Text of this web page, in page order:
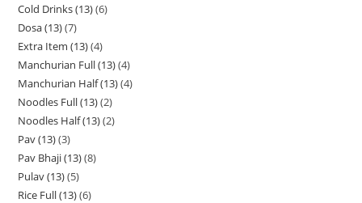
Cold Drinks (13) 6
Dosa (13) 7
Extra Item (13) 4
Manchurian Full (13) 4
Manchurian Half (13) 4
Noodles Full (13) 2
Noodles Half (13) 2
Pav (13) 3
Pav Bhaji (13) 8
Pulav (13) 5
Rice Full (13) 6